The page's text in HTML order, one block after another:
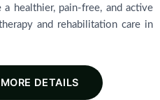
healthier, pain-free, and active
and rehabilitation care in
DETAILS